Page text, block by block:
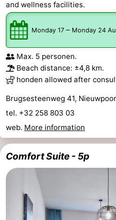
and wellness facilities.
Monday 17 – Monday 24
Max. 5 personen.
Beach distance: ±4,8 km.
honden allowed after
Brugsesteenweg 41,
tel. +32 258 803 03
web. More information
Comfort Suite - 5p